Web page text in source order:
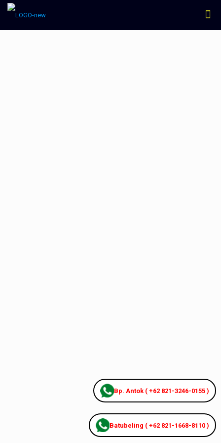
Bp. Antok ( +62 821-3246-0155 )
Batubeling ( +62 821-1668-8110 )